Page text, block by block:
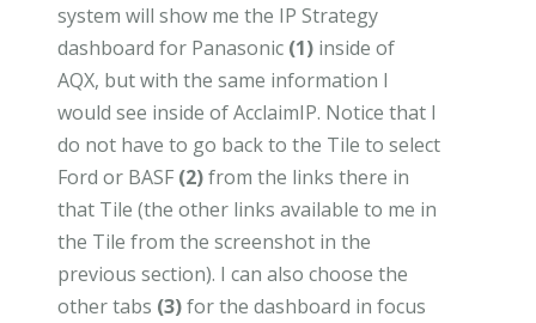
system will show me the IP Strategy
dashboard for Panasonic (1) inside of
AQX, but with the same information I
would see inside of AcclaimIP. Notice that I
do not have to go back to the Tile to select
Ford or BASF (2)from the links there in
that Tile (the other links available to me in
the Tile from the screenshot in the
previous section). I can also choose the
other tabs (3)for the dashboard in focus